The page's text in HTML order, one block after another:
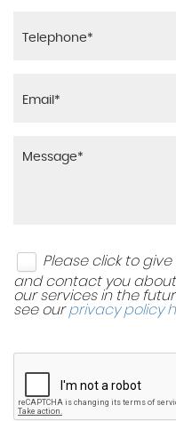
Please click to
and contact you
our services in the
see ourprivacy policy